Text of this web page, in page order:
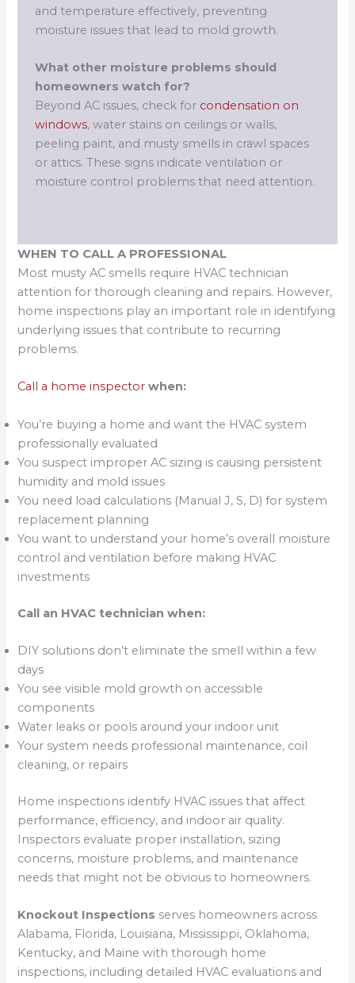
and temperature effectively, preventing
moisture issues that lead to mold growth.
What other moisture problems should
homeowners watch for?
Beyond AC issues, check for condensation on
windows, water stains on ceilings or walls,
peeling paint, and musty smells in crawl spaces
or attics. These signs indicate ventilation or
moisture control problems that need attention.
WHEN TO CALL A PROFESSIONAL
Most musty AC smells require HVAC technician
attention for thorough cleaning and repairs. However,
home inspections play an important role in identifying
underlying issues that contribute to recurring
problems.
Call a home inspector when:
You’re buying a home and want the HVAC system
professionally evaluated
You suspect improper AC sizing is causing persistent
humidity and mold issues
You need load calculations (Manual J, S, D) for system
replacement planning
You want to understand your home’s overall moisture
control and ventilation before making HVAC
investments
Call an HVAC technician when:
DIY solutions don’t eliminate the smell within a few
days
You see visible mold growth on accessible
components
Water leaks or pools around your indoor unit
Your system needs professional maintenance, coil
cleaning, or repairs
Home inspections identify HVAC issues that affect
performance, efficiency, and indoor air quality.
Inspectors evaluate proper installation, sizing
concerns, moisture problems, and maintenance
needs that might not be obvious to homeowners.
Knockout Inspections serves homeowners across
Alabama, Florida, Louisiana, Mississippi, Oklahoma,
Kentucky, and Maine with thorough home
inspections, including detailed HVAC evaluations and